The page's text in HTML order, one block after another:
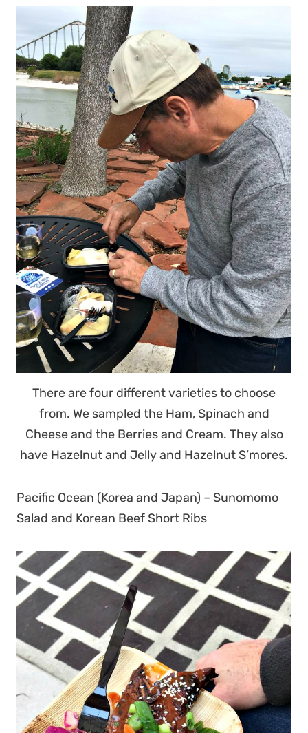
There are four different varieties to choose
from. We sampled the Ham, Spinach and
Cheese and the Berries and Cream. They also
have Hazelnut and Jelly and Hazelnut S’mores.
Pacific Ocean (Korea and Japan) – Sunomomo
Salad and Korean Beef Short Ribs